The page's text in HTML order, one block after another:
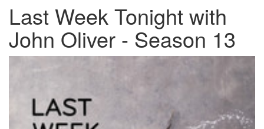
Last Week Tonight with
John Oliver - Season 13